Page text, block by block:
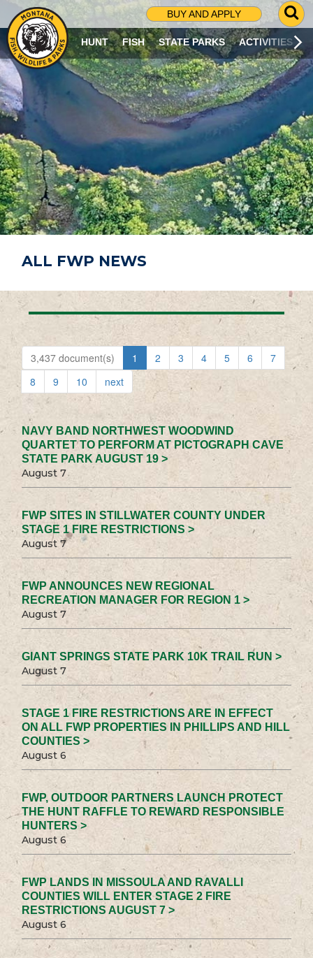
BUY AND APPLY
G
O
T
O
S
R
C
H
P
A
G
E
HUNT FISH STATE PARKS ACTIVITIES
ALL FWP NEWS
3,437 document(s) 1 2 3 4 5 6
7
8
9 10 next
NAVY BAND NORTHWEST WOODWIND
QUARTET TO PERFORM AT PICTOGRAPH CAVE
STATE PARK AUGUST 19 >
August 7
FWP SITES IN STILLWATER COUNTY UNDER
STAGE 1 FIRE RESTRICTIONS >
August 7
FWP ANNOUNCES NEW REGIONAL
RECREATION MANAGER FOR REGION 1 >
August 7
GIANT SPRINGS STATE PARK 10K TRAIL RUN >
August 7
STAGE 1 FIRE RESTRICTIONS ARE IN EFFECT
ON ALL FWP PROPERTIES IN PHILLIPS AND HILL
COUNTIES >
August 6
FWP, OUTDOOR PARTNERS LAUNCH PROTECT
THE HUNT RAFFLE TO REWARD RESPONSIBLE
HUNTERS >
August 6
FWP LANDS IN MISSOULA AND RAVALLI
COUNTIES WILL ENTER STAGE 2 FIRE
RESTRICTIONS AUGUST 7 >
August 6